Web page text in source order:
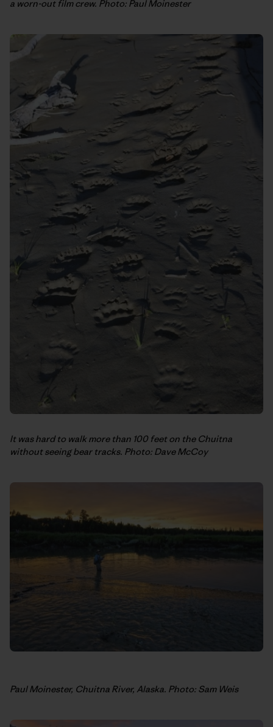
a worn-out film crew. Photo: Paul Moinester
It was hard to walk more than 100 feet on the Chuitna
without seeing bear tracks. Photo: Dave McCoy
Paul Moinester, Chuitna River, Alaska. Photo: Sam Weis